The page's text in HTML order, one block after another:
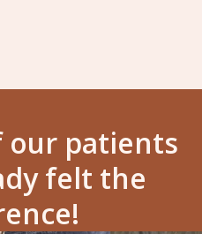
our patients
felt the